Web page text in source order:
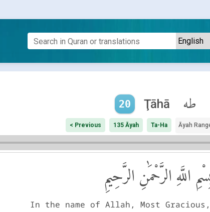
20 Ţāhā طه
< Previous 135 Āyah Ta-Ha Āyah
اللَّهِ الرَّحْمَٰنِ الرَّحِيمِ
In the name of Allah, Most